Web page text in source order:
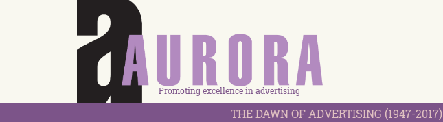
Promoting excellence in advertising
THE DAWN OF ADVERTISING (1947-2017)